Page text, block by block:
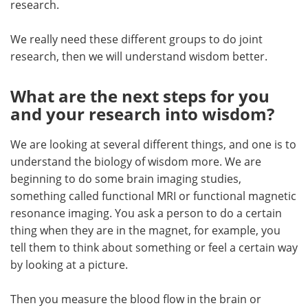
research.
We really need these different groups to do joint
research, then we will understand wisdom better.
What are the next steps for you
and your research into wisdom?
We are looking at several different things, and one is to
understand the biology of wisdom more. We are
beginning to do some brain imaging studies,
something called functional MRI or functional magnetic
resonance imaging. You ask a person to do a certain
thing when they are in the magnet, for example, you
tell them to think about something or feel a certain way
by looking at a picture.
Then you measure the blood flow in the brain or